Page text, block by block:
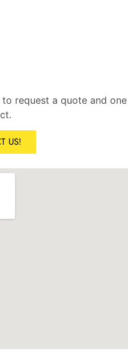
request a quote and one
US!